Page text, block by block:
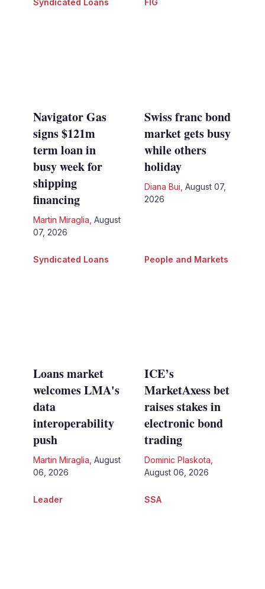
Syndicated Loans
Navigator Gas
signs $121m
term loan in
busy week for
shipping
financing
Martin Miraglia August
07, 2026
FIG
Swiss franc bond
market gets busy
while others
holiday
Diana Bui August 07,
2026
Syndicated Loans
Loans market
welcomes LMA's
data
interoperability
push
Martin Miraglia, August
06, 2026
People and Markets
ICE’s
MarketAxess bet
raises stakes in
electronic bond
trading
Dominic Plaskota,
August 06, 2026
Leader SSA